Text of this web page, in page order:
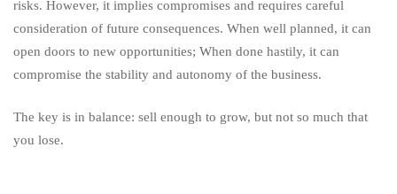
risks. However, it implies compromises and requires careful
consideration of future consequences. When well planned, it can
open doors to new opportunities; When done hastily, it can
compromise the stability and autonomy of the business.
The key is in balance: sell enough to grow, but not so much that
you lose.